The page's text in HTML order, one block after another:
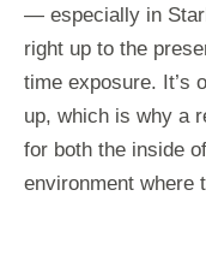
— especially in
right up to the
time exposure. It’s
up, which is why a
for both the inside
environment where